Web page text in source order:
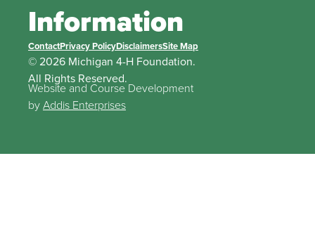
Information
ContactPrivacy PolicyDisclaimersSite Map
© 2026 Michigan 4-H Foundation.
All Rights Reserved.
Website and Course Development
byAddis Enterprises